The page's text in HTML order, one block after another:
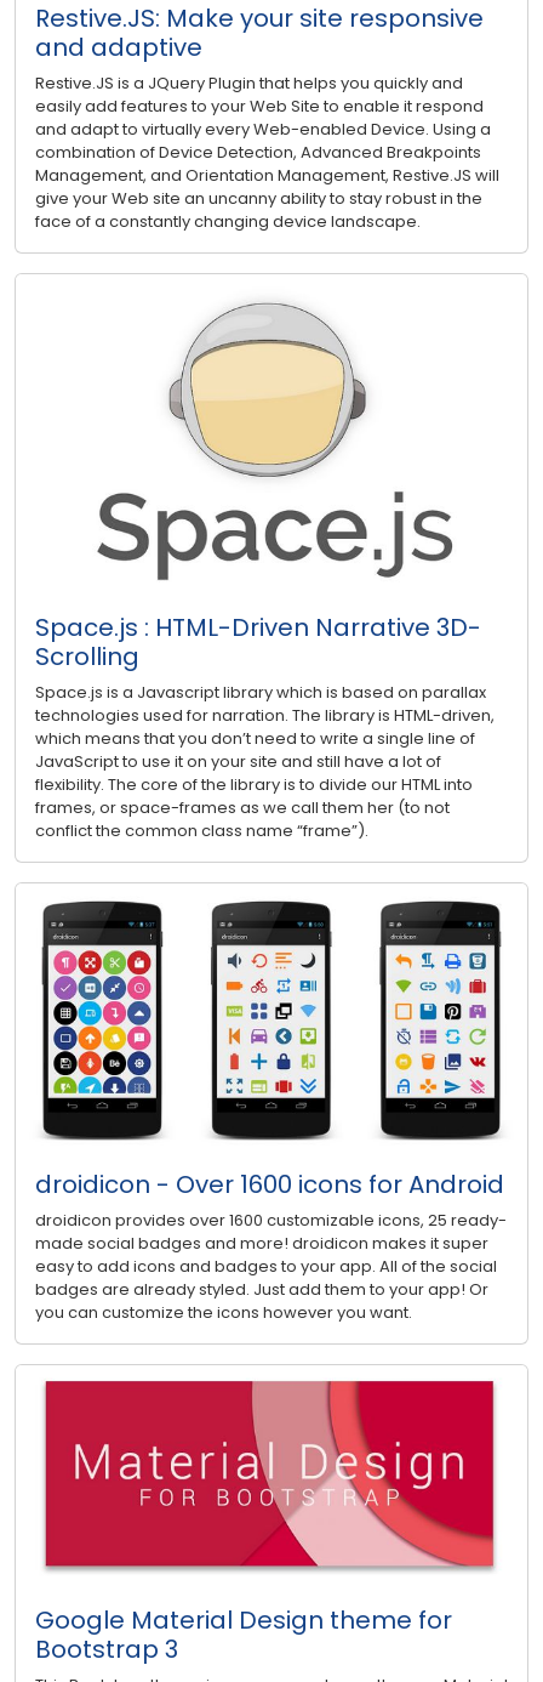
Restive.JS: Make your site responsive
and adaptive
Restive.JS is a JQuery Plugin that helps you quickly and
easily add features to your Web Site to enable it respond
and adapt to virtually every Web-enabled Device. Using a
combination of Device Detection, Advanced Breakpoints
Management, and Orientation Management, Restive.JS will
give your Web site an uncanny ability to stay robust in the
face of a constantly changing device landscape.
Space.js : HTML-Driven Narrative 3D-
Scrolling
Space.js is a Javascript library which is based on parallax
technologies used for narration. The library is HTML-driven,
which means that you don’t need to write a single line of
JavaScript to use it on your site and still have a lot of
flexibility. The core of the library is to divide our HTML into
frames, or space-frames as we call them her (to not
conflict the common class name “frame”).
droidicon - Over 1600 icons for Android
droidicon provides over 1600 customizable icons, 25 ready-
made social badges and more! droidicon makes it super
easy to add icons and badges to your app. All of the social
badges are already styled. Just add them to your app! Or
you can customize the icons however you want.
Google Material Design theme for
Bootstrap 3